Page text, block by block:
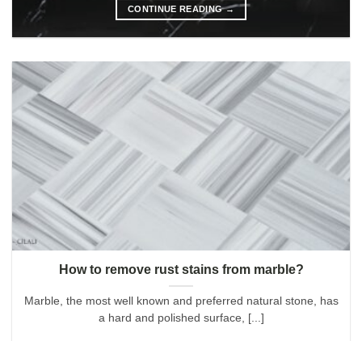
CONTINUE READING→
How to remove rust stains from marble?
Marble, the most well known and preferred natural stone, has
a hard and polished surface, [...]